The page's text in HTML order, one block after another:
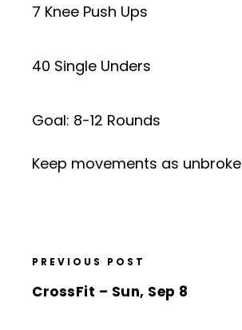
7 Knee Push Ups
40 Single Unders
Goal: 8-12 Rounds
Keep movements as
PREVIOUS POST
CrossFit – Sun, Sep 8